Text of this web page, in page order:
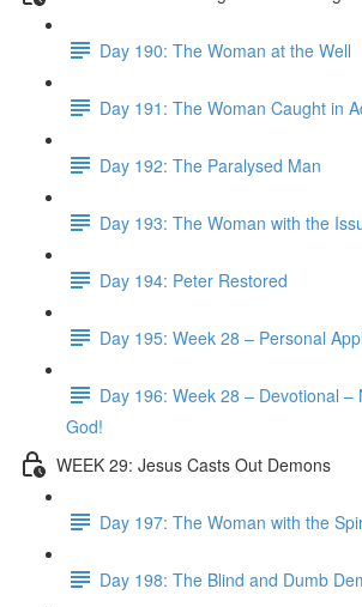
Day 190: The Woman at the Well
Day 191: The Woman Caught in
Day 192: The Paralysed Man
Day 193: The Woman with the
Day 194: Peter Restored
Day 195: Week 28 – Personal
Day 196: Week 28 – Devotional –
God!
WEEK 29: Jesus Casts Out Demons
Day 197: The Woman with the
Day 198: The Blind and Dumb